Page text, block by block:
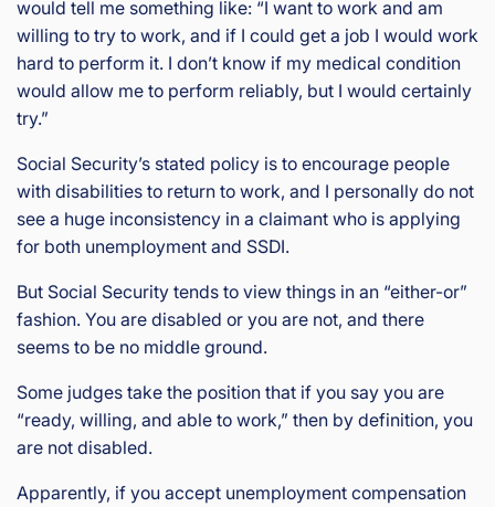
would tell me something like: “I want to work and am
willing to try to work, and if I could get a job I would work
hard to perform it. I don’t know if my medical condition
would allow me to perform reliably, but I would certainly
try.”
Social Security’s stated policy is to encourage people
with disabilities to return to work, and I personally do not
see a huge inconsistency in a claimant who is applying
for both unemployment and SSDI.
But Social Security tends to view things in an “either-or”
fashion. You are disabled or you are not, and there
seems to be no middle ground.
Some judges take the position that if you say you are
“ready, willing, and able to work,” then by definition, you
are not disabled.
Apparently, if you accept unemployment compensation